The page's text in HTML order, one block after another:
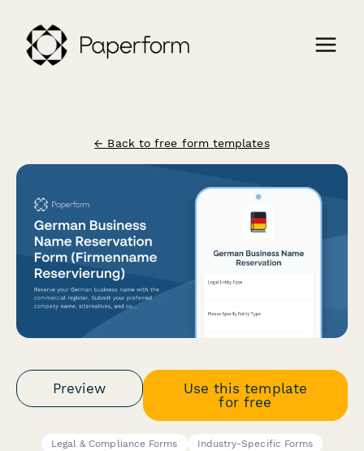
← Back to free form templates
Preview
Use this template
for free
Legal & Compliance Forms
Industry-Specific Forms